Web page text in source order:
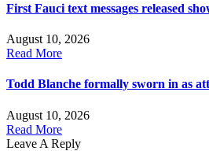
First Fauci text messages released
August 10, 2026
Read More
Todd Blanche formally sworn in as
August 10, 2026
Read More
Leave A Reply